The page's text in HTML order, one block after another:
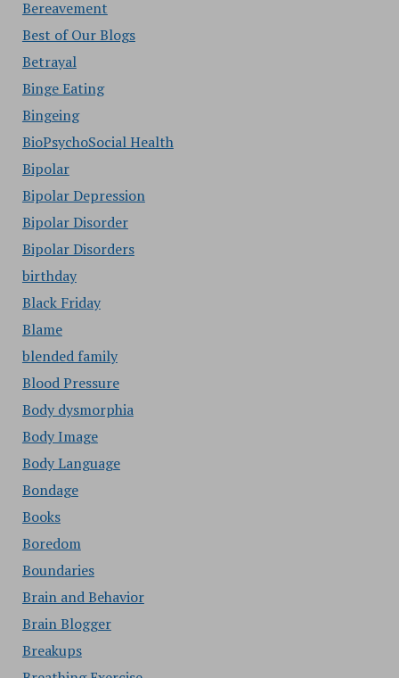
Bereavement
Best of Our Blogs
Betrayal
Binge Eating
Bingeing
BioPsychoSocial Health
Bipolar
Bipolar Depression
Bipolar Disorder
Bipolar Disorders
birthday
Black Friday
Blame
blended family
Blood Pressure
Body dysmorphia
Body Image
Body Language
Bondage
Books
Boredom
Boundaries
Brain and Behavior
Brain Blogger
Breakups